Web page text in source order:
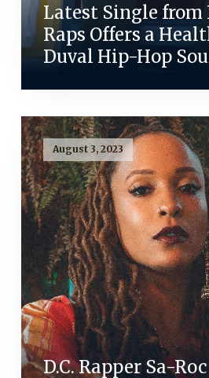
Latest Single from
Raps Offers a
Duval Hip-Hop
August 3, 2023
D.C. Rapper Sa-Roc